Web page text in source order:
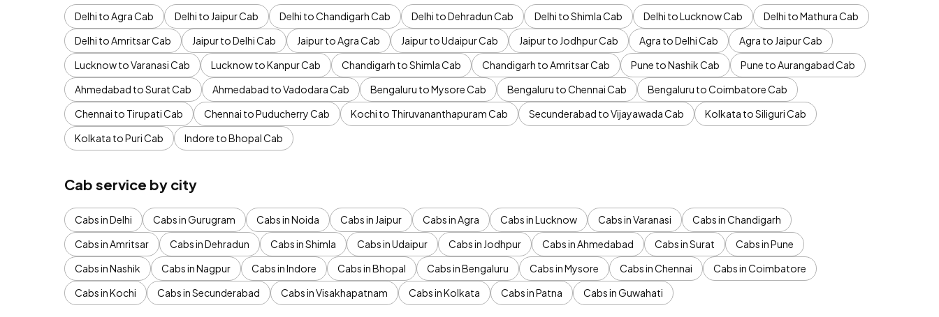
Delhi to Agra Cab Delhi to Jaipur Cab Delhi to Chandigarh Cab Delhi to Dehradun Cab Delhi to Shimla Cab Delhi to Lucknow Cab
Delhi to Mathura Cab
Delhi to Amritsar Cab
Jaipur to Delhi Cab Jaipur to Agra Cab Jaipur to Udaipur Cab Jaipur to Jodhpur Cab Agra to Delhi Cab
Agra to Jaipur Cab
Lucknow to Varanasi Cab
Lucknow to Kanpur Cab Chandigarh to Shimla Cab Chandigarh to Amritsar Cab Pune to Nashik Cab
Pune to Aurangabad Cab
Ahmedabad to Surat Cab
Ahmedabad to Vadodara Cab Bengaluru to Mysore Cab Bengaluru to Chennai Cab
Bengaluru to Coimbatore Cab
Chennai to Tirupati Cab
Chennai to Puducherry Cab Kochi to Thiruvananthapuram Cab Secunderabad to Vijayawada Cab
Kolkata to Siliguri Cab
Kolkata to Puri Cab
Indore to Bhopal Cab
Cab service by city
Cabs in Delhi Cabs in Gurugram Cabs in Noida Cabs in Jaipur Cabs in Agra Cabs in Lucknow Cabs in Varanasi
Cabs in Chandigarh
Cabs in Amritsar
Cabs in Dehradun Cabs in Shimla Cabs in Udaipur Cabs in Jodhpur Cabs in Ahmedabad Cabs in Surat
Cabs in Pune
Cabs in Nashik
Cabs in Nagpur Cabs in Indore Cabs in Bhopal Cabs in Bengaluru Cabs in Mysore Cabs in Chennai
Cabs in Coimbatore
Cabs in Kochi
Cabs in Secunderabad Cabs in Visakhapatnam Cabs in Kolkata Cabs in Patna Cabs in Guwahati